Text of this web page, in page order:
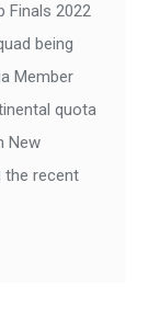
Finals 2022
being
Member
quota
New
the recent